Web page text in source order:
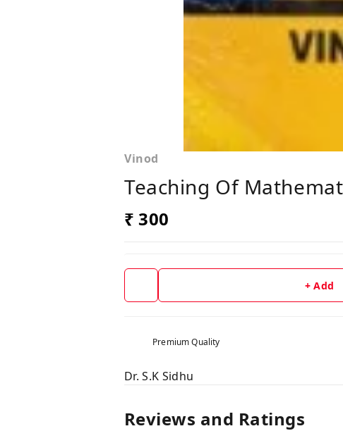
Vinod
Teaching Of
₹ 300
+ Add
Premium Quality
Dr. S.K Sidhu
Reviews and Ratings